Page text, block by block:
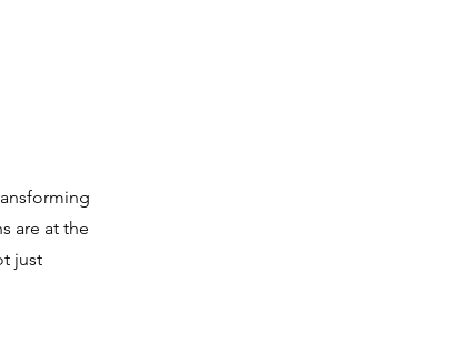
are at the
just